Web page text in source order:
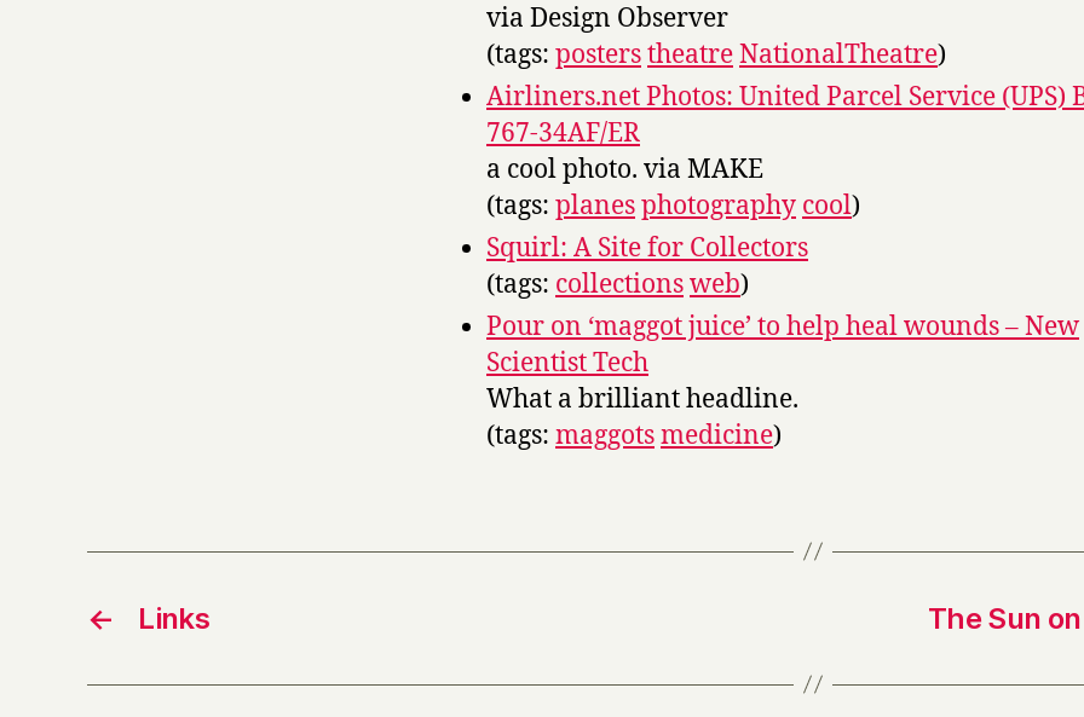
via Design Observer
(tags: posterstheatreNationalTheatre)
Airliners.net Photos: United Parcel Service (UPS)
767-34AF/ER
a cool photo. via MAKE
(tags: planesphotography cool)
Squirl: A Site for Collectors
(tags: collectionsweb)
Pour on ‘maggot juice’ to help heal wounds – New
Scientist Tech
What a brilliant headline.
(tags: maggotsmedicine)
← Links The Sun